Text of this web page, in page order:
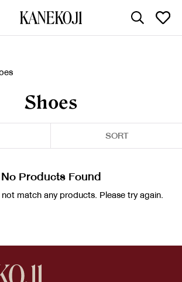
Shoes
SORT
No Products Found
match any products. Please try again.